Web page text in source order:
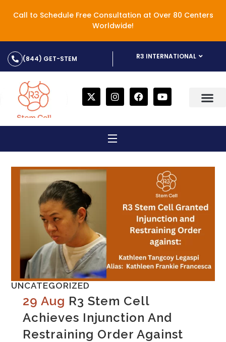
Call to Schedule Free Consultation at Over 80 Centers
Worldwide!
(844) GET-STEM R3 INTERNATIONAL
UNCATEGORIZED
29 Aug R3 Stem Cell
Achieves Injunction And
Restraining Order Against